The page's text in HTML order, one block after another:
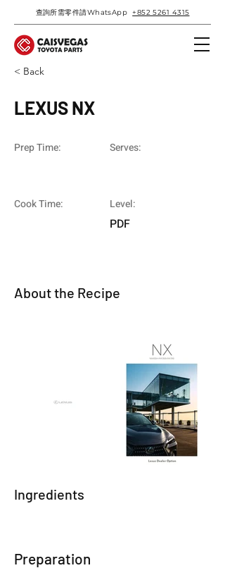
查詢所需零件請WhatsApp+852 5261 4315
< Back
LEXUS NX
Prep Time:
Cook Time:
Serves:
Level:
PDF
About the Recipe
Ingredients
Preparation